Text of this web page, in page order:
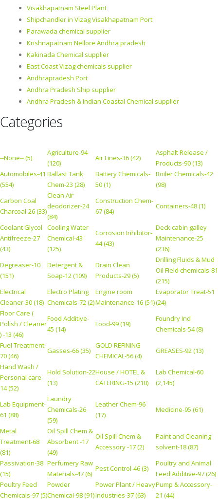
Visakhapatnam Steel Plant
Shipchandler in Vizag Visakhapatnam Port
Parawada chemical supplier
Krishnapatnam Nellore Andhra pradesh
Kakinada Chemical supplier
East Coast Vizag chemicals supplier
Andhrapradesh Port
Andhra Pradesh Ship supplier
Andhra Pradesh & Indian Coastal Chemical supplier
Categories
--None-- (5)
Agriculture-94
(120)
Air Lines-36 (42)
Asphalt Release /
Products-90 (13)
Automobiles-41
(554)
Ballast Tank
Chem-23 (28)
Battery Chemicals-
50 (1)
Boiler Chemicals-42
(98)
Carbon Coal
Charcoal-26 (33)
Clean Air
deodorizer-24
(84)
Construction Chem-
67 (84)
Containers-48 (1)
Coolant Glycol
Antifreeze-27
(43)
Cooling Water
Chemical-43
(125)
Corrosion Inhibitor-
44 (43)
Deck cabin galley
Maintenance-25
(236)
Degreaser-10
(151)
Detergent &
Soap-12 (109)
Drain Clean
Products-29 (5)
Drilling Fluids & Mud
Oil Field chemicals-81
(215)
Electrical
Cleaner-30 (18)
Electro Plating
Chemicals-72 (2)
Engine room
Maintenance-16 (51)
Evaporator Treat-51
(24)
Floor Care (
Polish / Cleaner
) -13 (46)
Food Additive-
45 (14)
Food-99 (19)
Foundry Ind
Chemicals-54 (8)
Fuel Treatment-
70 (46)
Gasses-66 (35)
GOLD REFINING
CHEMICAL-56 (4)
GREASES-92 (13)
Hand Wash /
Personal care-
14 (52)
Hold Solution-22
(13)
House / HOTEL &
CATERING-15 (210)
Lab Chemical-60
(2,145)
Lab Equipment-
61 (88)
Laundry
Chemicals-26
(59)
Leather Chem-96
(17)
Medicine-95 (61)
Metal
Treatment-68
(81)
Oil Spill Chem &
Absorbent -17
(49)
Oil Spill Chem &
Accessory -17 (2)
Paint and Cleaning
solvent-18 (87)
Passivation-38
(15)
Perfumery Raw
Materials-47 (6)
Pest Control-46 (3)
Poultry and Animal
Feed Additive-97 (26)
Poultry Feed
Chemicals-97 (5)
Powder
Chemical-98 (91)
Power Plant / Heavy
Industries-37 (63)
Pump & Accessory-
21 (44)